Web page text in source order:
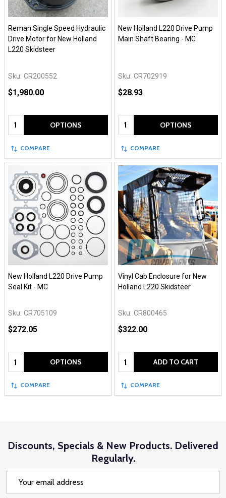
Reman Single Speed Hydraulic
Drive Motor for New Holland
L220 Skidsteer
Sku: CR200552
$1,980.00
Quantity: OPTIONS
COMPARE
New Holland L220 Drive Pump
Main Shaft Bearing - MC
Sku: CR702919
$28.93
Quantity: OPTIONS
COMPARE
New Holland L220 Drive Pump
Seal Kit - MC
Sku: CR705109
$272.05
Quantity: OPTIONS
COMPARE
Vinyl Cab Enclosure for New
Holland L220 Skidsteer
Sku: CR800465
$322.00
Quantity: ADD TO CART
COMPARE
Discounts, Specials & New Products. Delivered
Regularly.